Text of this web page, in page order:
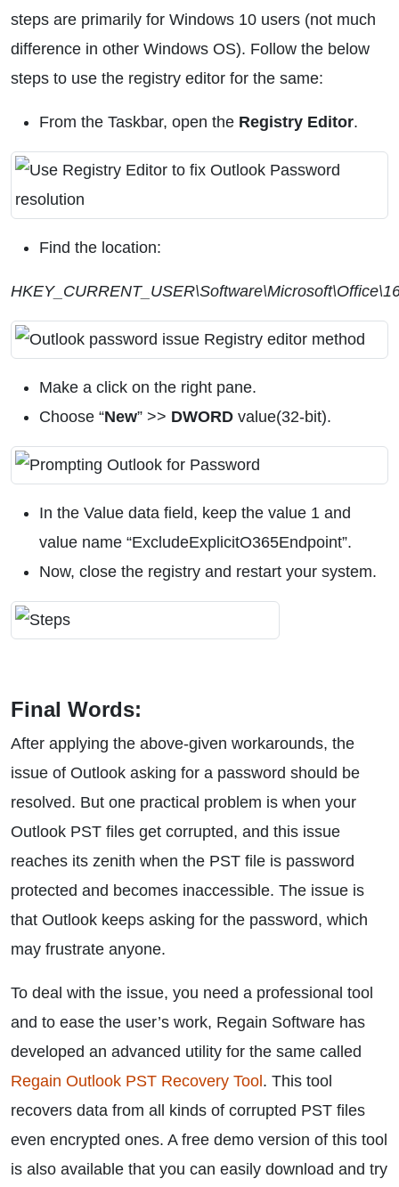
steps are primarily for Windows 10 users (not much
difference in other Windows OS). Follow the below
steps to use the registry editor for the same:
From the Taskbar, open the Registry Editor.
Find the location:
Make a click on the right pane.
Choose “New” >> DWORD value(32-bit).
In the Value data field, keep the value 1 and
value name “ExcludeExplicitO365Endpoint”.
Now, close the registry and restart your system.
Final Words:
After applying the above-given workarounds, the
issue of Outlook asking for a password should be
resolved. But one practical problem is when your
Outlook PST files get corrupted, and this issue
reaches its zenith when the PST file is password
protected and becomes inaccessible. The issue is
that Outlook keeps asking for the password, which
may frustrate anyone.
To deal with the issue, you need a professional tool
and to ease the user’s work, Regain Software has
developed an advanced utility for the same called
Regain Outlook PST Recovery Tool . This tool
recovers data from all kinds of corrupted PST files
even encrypted ones. A free demo version of this tool
is also available that you can easily download and try